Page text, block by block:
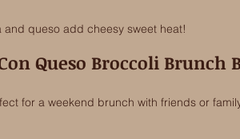
and queso add cheesy sweet heat!
Queso Broccoli Brunch
for a weekend brunch with friends or